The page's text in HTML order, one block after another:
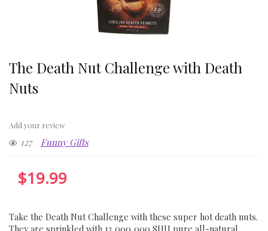
The Death Nut Challenge with Death
Nuts
Add your review
127 Funny Gifts
$19.99
Take the Death Nut Challenge with these super hot death nuts.
They are sprinkled with 13,000,000 SHU pure all-natural